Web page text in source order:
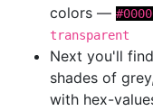
colors —
transparent
Next you'll
shades of
with hex-